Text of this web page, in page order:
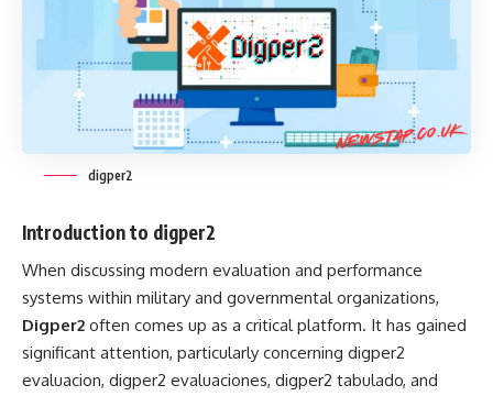
digper2
Introduction to digper2
When discussing modern evaluation and performance
systems within military and governmental organizations,
Digper2 often comes up as a critical platform. It has gained
significant attention, particularly concerning digper2
evaluacion, digper2 evaluaciones, digper2 tabulado, and